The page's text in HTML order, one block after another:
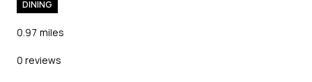
DINING
0.97 miles
0 reviews